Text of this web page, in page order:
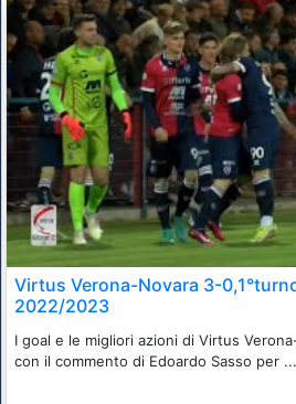
Virtus Verona-Novara 3-
2022/2023
I goal e le migliori azioni di Virtus
con il commento di Edoardo Sasso per ...